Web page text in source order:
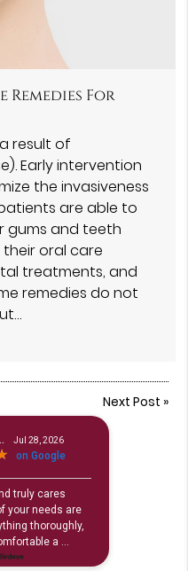
Remedies For
result of
Early intervention
the invasiveness
are able to
gums and teeth
oral care
treatments, and
remedies do not
Next Post »